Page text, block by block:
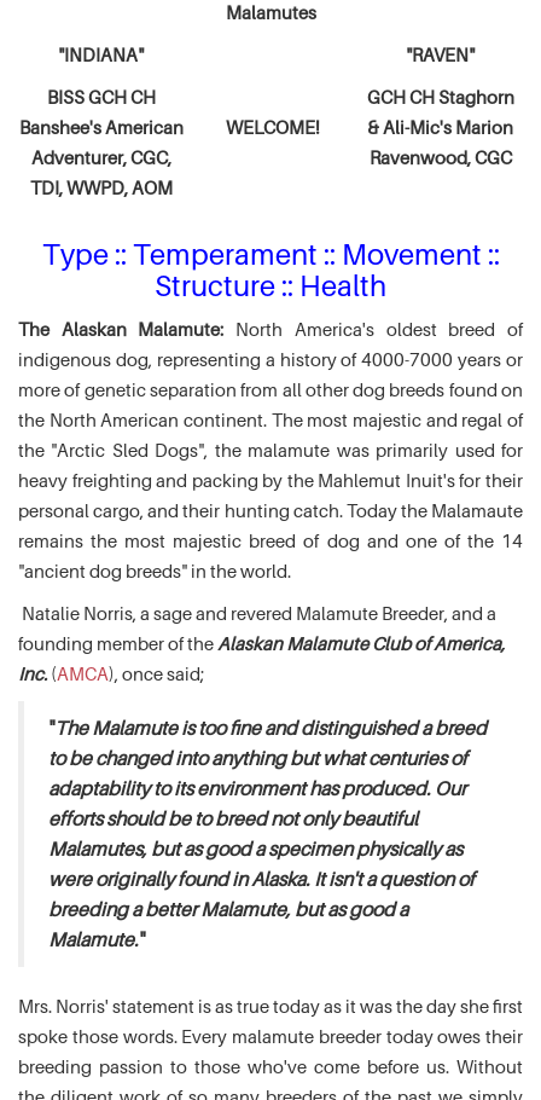
Malamutes
"INDIANA"
BISS GCH CH
Banshee's American
Adventurer,CGC,
TDI, WWPD, AOM
WELCOME!
"RAVEN"
GCH CH Staghorn
& Ali-Mic's Marion
Ravenwood, CGC
Type :: Temperament :: Movement ::
Structure :: Health
The Alaskan Malamute: North America's oldest breed of
indigenous dog, representing a history of 4000-7000 years or
more of genetic separation from all other dog breeds found on
the North American continent. The most majestic and regal of
the "Arctic Sled Dogs", the malamute was primarily used for
heavy freighting and packing by the Mahlemut Inuit's for their
personal cargo, and their hunting catch. Today the Malamaute
remains the most majestic breed of dog and one of the 14
"ancient dog breeds" in the world.
Natalie Norris, a sage and revered Malamute Breeder, and a
founding member of the Alaskan Malamute Club of America,
Inc.(AMCA), once said;
"The Malamute is too fine and distinguished a breed
to be changed into anything but what centuries of
adaptability to its environment has produced. Our
efforts should be to breed not only beautiful
Malamutes, but as good a specimen physically as
were originally found in Alaska. It isn't a question of
breeding a better Malamute, but as good a
Malamute."
Mrs. Norris' statement is as true today as it was the day she first
spoke those words. Every malamute breeder today owes their
breeding passion to those who've come before us. Without